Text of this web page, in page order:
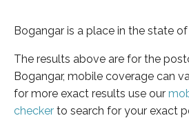
Bogangar is a place in the state
The results above are for the
Bogangar, mobile coverage can
for more exact results use our
checker to search for your exact